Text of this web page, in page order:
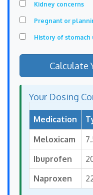
Kidney concerns
Pregnant or
History of stomach
Calculate
Your Dosing
Medication
Meloxicam
Ibuprofen
Naproxen